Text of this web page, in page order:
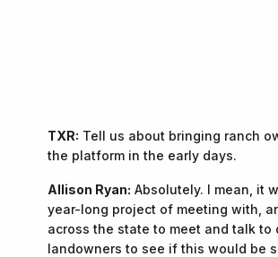
TXR: Tell us about bringing ranch
the platform in the early days.
Allison Ryan: Absolutely. I mean, it
year-long project of meeting with,
across the state to meet and talk to
landowners to see if this would be